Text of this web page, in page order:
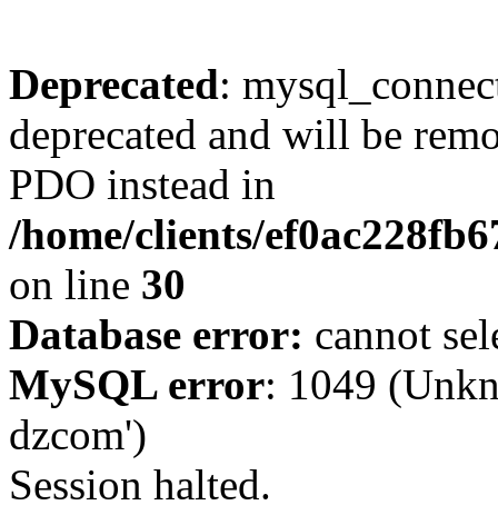
Deprecated:
deprecated and will be
PDO instead in
/home/clients/
on line 30
Database error: cannot
MySQL error: 1049
dzcom')
Session halted.